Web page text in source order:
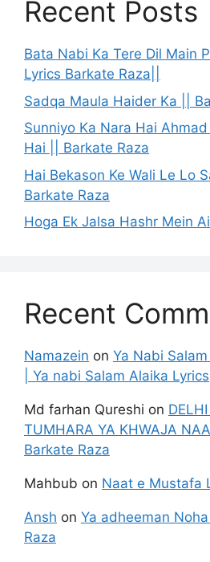
Recent Posts
Bata Nabi Ka Tere Dil Main
Lyrics Barkate Raza||
Sadqa Maula Haider Ka ||
Sunniyo Ka Nara Hai
Hai || Barkate Raza
Hai Bekason Ke Wali Le Lo
Barkate Raza
Hoga Ek Jalsa Hashr Mein
Recent
Namazein on Ya Nabi
| Ya nabi Salam Alaika Lyrics
Md farhan Qureshi on
TUMHARA YA KHWAJA
Barkate Raza
Mahbub on Naat e Mustafa
Ansh on Ya adheeman
Raza